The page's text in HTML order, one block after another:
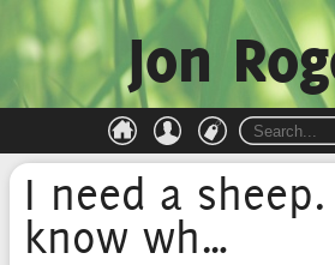
Jon
I need a
know wh…